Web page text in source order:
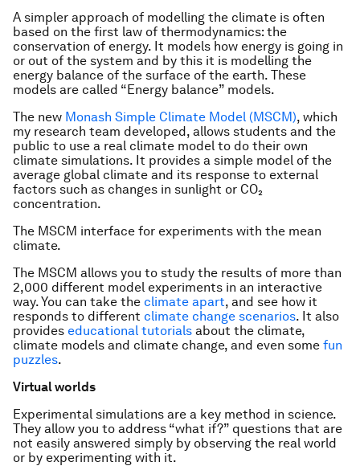
A simpler approach of modelling the climate is often
based on the first law of thermodynamics: the
conservation of energy. It models how energy is going in
or out of the system and by this it is modelling the
energy balance of the surface of the earth. These
models are called “Energy balance” models.
The new Monash Simple Climate Model (MSCM), which
my research team developed, allows students and the
public to use a real climate model to do their own
climate simulations. It provides a simple model of the
average global climate and its response to external
factors such as changes in sunlight or CO₂
concentration.
The MSCM interface for experiments with the mean
climate.
The MSCM allows you to study the results of more than
2,000 different model experiments in an interactive
way. You can take the climate apart, and see how it
responds to different climate change scenarios. It also
provides educational tutorials about the climate,
climate models and climate change, and even some fun
puzzles.
Virtual worlds
Experimental simulations are a key method in science.
They allow you to address “what if?” questions that are
not easily answered simply by observing the real world
or by experimenting with it.